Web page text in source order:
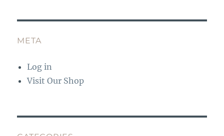
META
Log in
Visit Our Shop